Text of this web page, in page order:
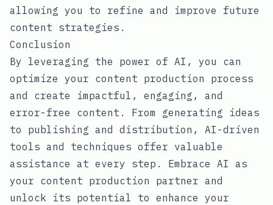
allowing you to refine and improve future
content strategies.
Conclusion
By leveraging the power of AI, you can
optimize your content production process
and create impactful, engaging, and
error-free content. From generating ideas
to publishing and distribution, AI-driven
tools and techniques offer valuable
assistance at every step. Embrace AI as
your content production partner and
unlock its potential to enhance your